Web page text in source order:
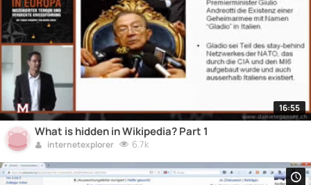
16:55
What is hidden in Wikipedia? Part 1
internetexplorer 6.7k